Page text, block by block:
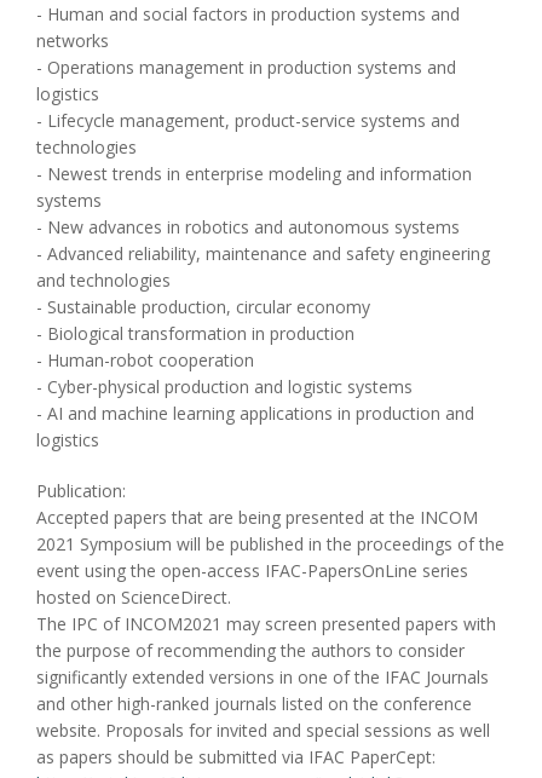
- Human and social factors in production systems and
networks
- Operations management in production systems and
logistics
- Lifecycle management, product-service systems and
technologies
- Newest trends in enterprise modeling and information
systems
- New advances in robotics and autonomous systems
- Advanced reliability, maintenance and safety engineering
and technologies
- Sustainable production, circular economy
- Biological transformation in production
- Human-robot cooperation
- Cyber-physical production and logistic systems
- AI and machine learning applications in production and
logistics
Publication:
Accepted papers that are being presented at the INCOM
2021 Symposium will be published in the proceedings of the
event using the open-access IFAC-PapersOnLine series
hosted on ScienceDirect.
The IPC of INCOM2021 may screen presented papers with
the purpose of recommending the authors to consider
significantly extended versions in one of the IFAC Journals
and other high-ranked journals listed on the conference
website. Proposals for invited and special sessions as well
as papers should be submitted via IFAC PaperCept: